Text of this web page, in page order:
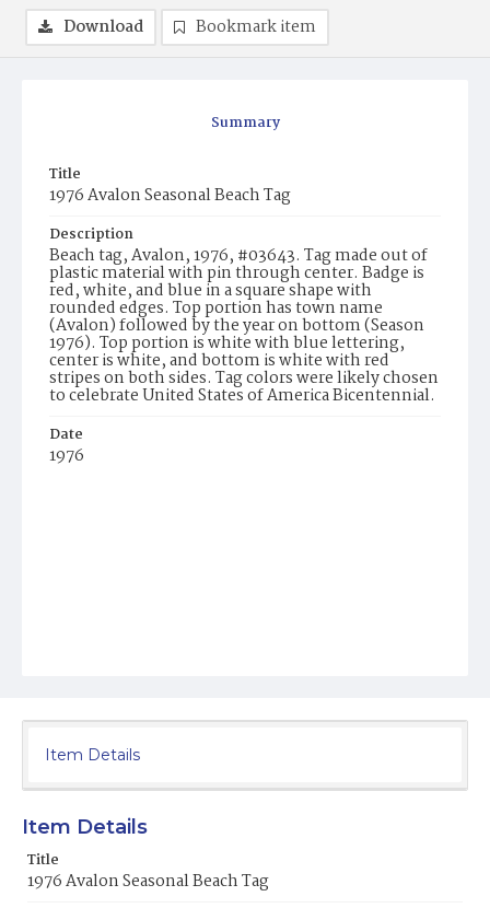
Summary
Title
1976 Avalon Seasonal Beach Tag
Description
Beach tag, Avalon, 1976, #03643. Tag made out of
plastic material with pin through center. Badge is
red, white, and blue in a square shape with
rounded edges. Top portion has town name
(Avalon) followed by the year on bottom (Season
1976). Top portion is white with blue lettering,
center is white, and bottom is white with red
stripes on both sides. Tag colors were likely chosen
to celebrate United States of America Bicentennial.
Date
1976
Download Bookmark item
Item Details
Item Details
Title
1976 Avalon Seasonal Beach Tag